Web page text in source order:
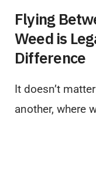
Flying
Weed is
Difference
It doesn’t
another, where